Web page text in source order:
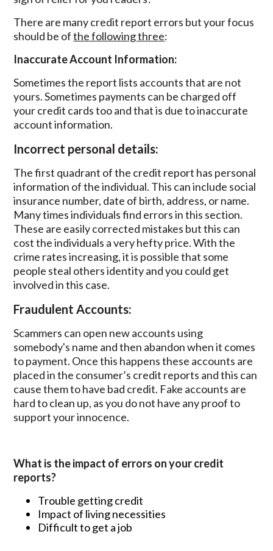
There are many credit report errors but your focus
should be ofthe following three:
Inaccurate Account Information:
Sometimes the report lists accounts that are not
yours. Sometimes payments can be charged off
your credit cards too and that is due to inaccurate
account information.
Incorrect personal details:
The first quadrant of the credit report has personal
information of the individual. This can include social
insurance number, date of birth, address, or name.
Many times individuals find errors in this section.
These are easily corrected mistakes but this can
cost the individuals a very hefty price. With the
crime rates increasing, it is possible that some
people steal others identity and you could get
involved in this case.
Fraudulent Accounts:
Scammers can open new accounts using
somebody's name and then abandon when it comes
to payment. Once this happens these accounts are
placed in the consumer’s credit reports and this can
cause them to have bad credit. Fake accounts are
hard to clean up, as you do not have any proof to
support your innocence.
What is the impact of errors on your credit
reports?
Trouble getting credit
Impact of living necessities
Difficult to get a job